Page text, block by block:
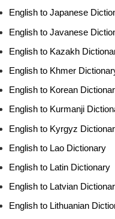
English to Japanese
English to Javanese
English to Kazakh
English to Khmer
English to Korean
English to Kurmanji
English to Kyrgyz
English to Lao Dictionary
English to Latin Dictionary
English to Latvian
English to Lithuanian